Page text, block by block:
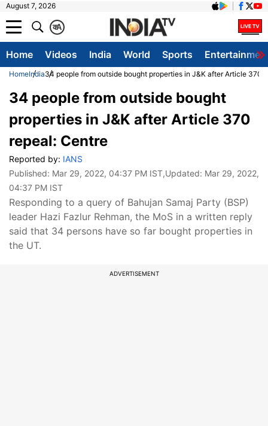
August 7, 2026
A
क
Home Videos India World Sports
HomeIndia34 people from outside bought properties in J&K after Article 370
34 people from outside bought
properties in J&K after Article 370
repeal: Centre
Reported by: IANS
Published: Mar 29, 2022, 04:37 PM IST,Updated: Mar 29, 2022,
04:37 PM IST
Responding to a query of Bahujan Samaj Party (BSP)
leader Hazi Fazlur Rehman, the MoS in a written reply
said that 34 persons have so far bought properties in
the UT.
ADVERTISEMENT